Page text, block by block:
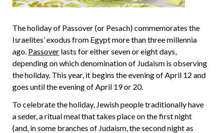
The holiday of Passover (or Pesach) commemorates the
Israelites’ exodus from Egypt more than three millennia
ago. Passover lasts for either seven or eight days,
depending on which denomination of Judaism is observing
the holiday. This year, it begins the evening of April 12 and
goes until the evening of April 19 or 20.
To celebrate the holiday, Jewish people traditionally have
a seder, a ritual meal that takes place on the first night
(and, in some branches of Judaism, the second night as